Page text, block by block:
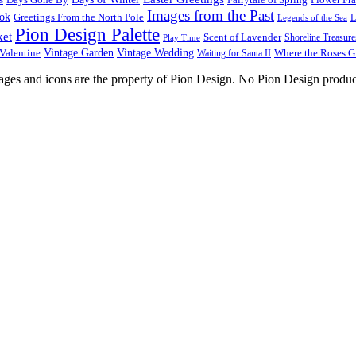
Greetings From the North Pole Images from the Past Legends of the Sea
Pion Design Palette Play Time Scent of Lavender Shoreline
Vintage Garden Vintage Wedding Waiting for Santa II Where the Roses
and icons are the property of Pion Design. No Pion Design